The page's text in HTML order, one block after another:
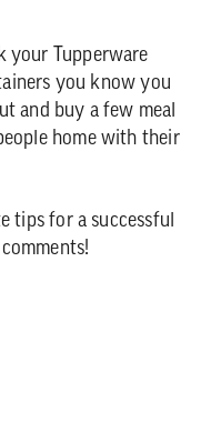
your Tupperware
you know you
and buy a few meal
home with their
tips for a successful